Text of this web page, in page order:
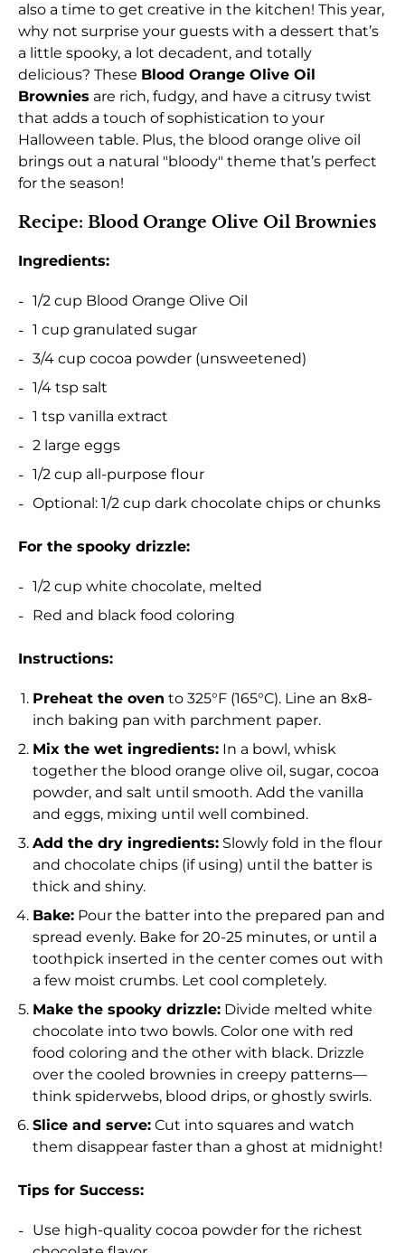
also a time to get creative in the kitchen! This year,
why not surprise your guests with a dessert that’s
a little spooky, a lot decadent, and totally
delicious? These Blood Orange Olive Oil
Brownies are rich, fudgy, and have a citrusy twist
that adds a touch of sophistication to your
Halloween table. Plus, the blood orange olive oil
brings out a natural "bloody" theme that’s perfect
for the season!
Recipe: Blood Orange Olive Oil Brownies
Ingredients:
1/2 cup Blood Orange Olive Oil
1 cup granulated sugar
3/4 cup cocoa powder (unsweetened)
1/4 tsp salt
1 tsp vanilla extract
2 large eggs
1/2 cup all-purpose flour
Optional: 1/2 cup dark chocolate chips or chunks
For the spooky drizzle:
1/2 cup white chocolate, melted
Red and black food coloring
Instructions:
Preheat the oven to 325°F (165°C). Line an 8x8-
inch baking pan with parchment paper.
Mix the wet ingredients: In a bowl, whisk
together the blood orange olive oil, sugar, cocoa
powder, and salt until smooth. Add the vanilla
and eggs, mixing until well combined.
Add the dry ingredients: Slowly fold in the flour
and chocolate chips (if using) until the batter is
thick and shiny.
Bake: Pour the batter into the prepared pan and
spread evenly. Bake for 20-25 minutes, or until a
toothpick inserted in the center comes out with
a few moist crumbs. Let cool completely.
Make the spooky drizzle: Divide melted white
chocolate into two bowls. Color one with red
food coloring and the other with black. Drizzle
over the cooled brownies in creepy patterns—
think spiderwebs, blood drips, or ghostly swirls.
Slice and serve: Cut into squares and watch
them disappear faster than a ghost at midnight!
Tips for Success:
Use high-quality cocoa powder for the richest